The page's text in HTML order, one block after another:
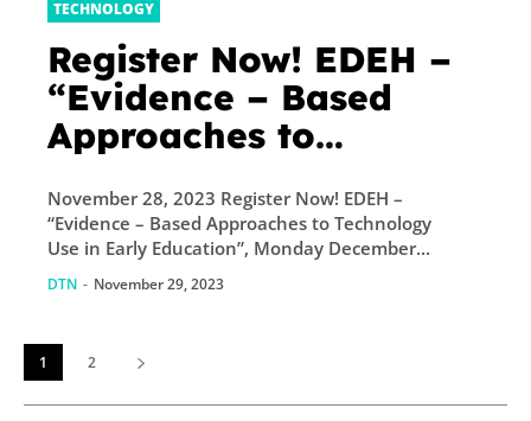
TECHNOLOGY
Register Now! EDEH –
“Evidence – Based
Approaches to
Early Education”,
Monday December 4 at
13:00 (CET)
November 28, 2023 Register Now! EDEH –
“Evidence – Based Approaches to Technology
Use in Early Education”, Monday December...
DTN - November 29, 2023
1 2